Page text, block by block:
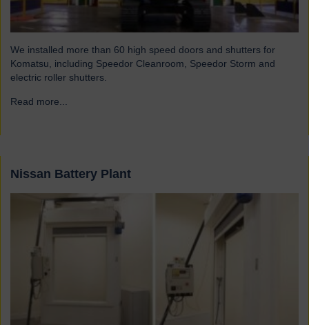
We installed more than 60 high speed doors and shutters for
Komatsu, including Speedor Cleanroom, Speedor Storm and
electric roller shutters.
Read more...
Nissan Battery Plant